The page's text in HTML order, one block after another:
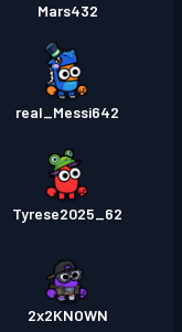
Mars432
real_Messi642
Tyrese2025_62
2x2KNOWN